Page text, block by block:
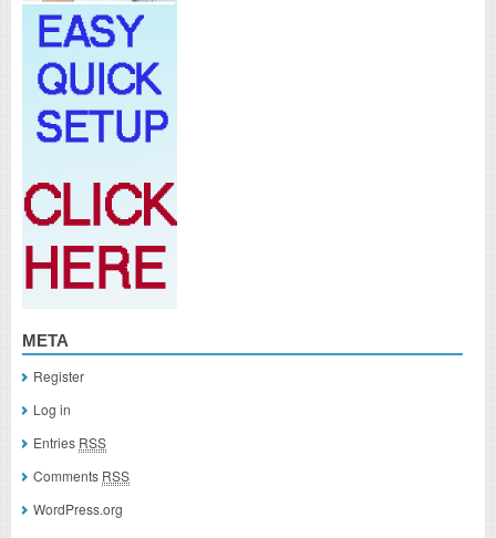
META
Register
Log in
Entries RSS
Comments RSS
WordPress.org